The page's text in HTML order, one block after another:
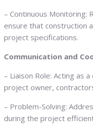
– Continuous Monitoring:
ensure that construction
project specifications.
Communication and
– Liaison Role: Acting as
project owner,
– Problem-Solving:
during the project